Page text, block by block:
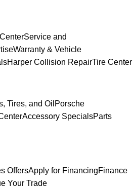
Service and
Warranty & Vehicle
Harper Collision RepairTire Center
Tires, and Oil Porsche
Accessory SpecialsParts
OffersApply for FinancingFinance
Your Trade